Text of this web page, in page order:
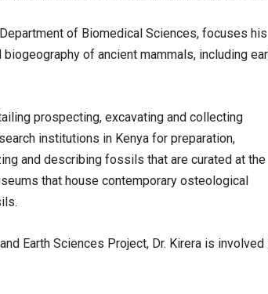
of Biomedical Sciences, focuses his
of ancient mammals, including
prospecting, excavating and collecting
institutions in Kenya for preparation,
and describing fossils that are curated at the
that house contemporary osteological
Earth Sciences Project, Dr. Kirera is involved